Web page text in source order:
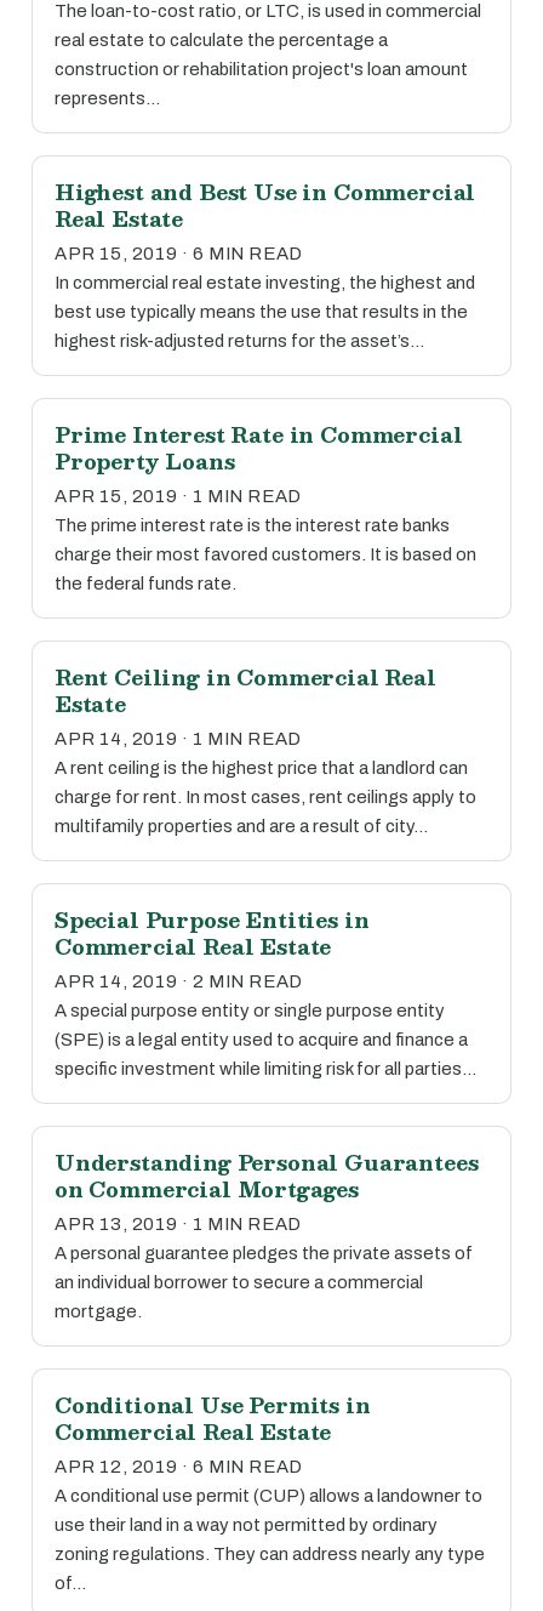
The loan-to-cost ratio, or LTC, is used in commercial
real estate to calculate the percentage a
construction or rehabilitation project's loan amount
represents…
Highest and Best Use in Commercial
Real Estate
APR 15, 2019 · 6 MIN READ
In commercial real estate investing, the highest and
best use typically means the use that results in the
highest risk-adjusted returns for the asset’s…
Prime Interest Rate in Commercial
Property Loans
APR 15, 2019 · 1 MIN READ
The prime interest rate is the interest rate banks
charge their most favored customers. It is based on
the federal funds rate.
Rent Ceiling in Commercial Real
Estate
APR 14, 2019 · 1 MIN READ
A rent ceiling is the highest price that a landlord can
charge for rent. In most cases, rent ceilings apply to
multifamily properties and are a result of city…
Special Purpose Entities in
Commercial Real Estate
APR 14, 2019 · 2 MIN READ
A special purpose entity or single purpose entity
(SPE) is a legal entity used to acquire and finance a
specific investment while limiting risk for all parties…
Understanding Personal Guarantees
on Commercial Mortgages
APR 13, 2019 · 1 MIN READ
A personal guarantee pledges the private assets of
an individual borrower to secure a commercial
mortgage.
Conditional Use Permits in
Commercial Real Estate
APR 12, 2019 · 6 MIN READ
A conditional use permit (CUP) allows a landowner to
use their land in a way not permitted by ordinary
zoning regulations. They can address nearly any type
of…